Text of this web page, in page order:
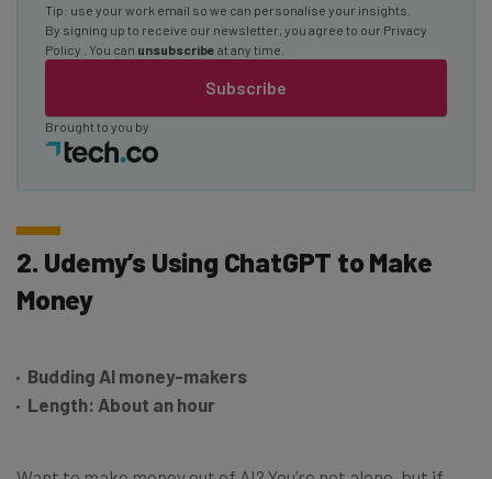
Subscribe
Tip: use your work email so we can personalise your insights.
By signing up to receive our newsletter, you agree to our Privacy
Policy
. You can unsubscribe at any time.
Brought to you by
2. Udemy’s Using ChatGPT to Make
Money
Budding AI money-makers
Length: About an hour